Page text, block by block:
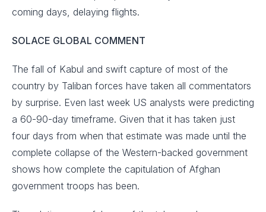
coming days, delaying flights.
SOLACE GLOBAL COMMENT
The fall of Kabul and swift capture of most of the
country by Taliban forces have taken all commentators
by surprise. Even last week US analysts were predicting
a 60-90-day timeframe. Given that it has taken just
four days from when that estimate was made until the
complete collapse of the Western-backed government
shows how complete the capitulation of Afghan
government troops has been.